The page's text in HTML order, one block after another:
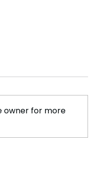
owner for more